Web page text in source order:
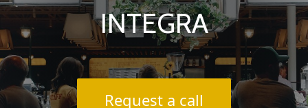
INTEGRA
Request a call